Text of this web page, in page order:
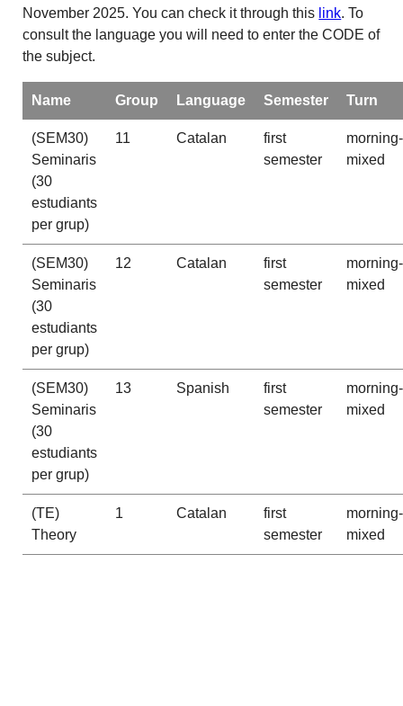
November 2025. You can check it through this link. To
consult the language you will need to enter the CODE of
the subject.
Name Group Language Semester Turn
(SEM30)
Seminaris
(30
estudiants
per grup)
11 Catalan
first
semester
morning-
mixed
(SEM30)
Seminaris
(30
estudiants
per grup)
12 Catalan
first
semester
morning-
mixed
(SEM30)
Seminaris
(30
estudiants
per grup)
13 Spanish
first
semester
morning-
mixed
(TE)
Theory
1 Catalan
first
semester
morning-
mixed